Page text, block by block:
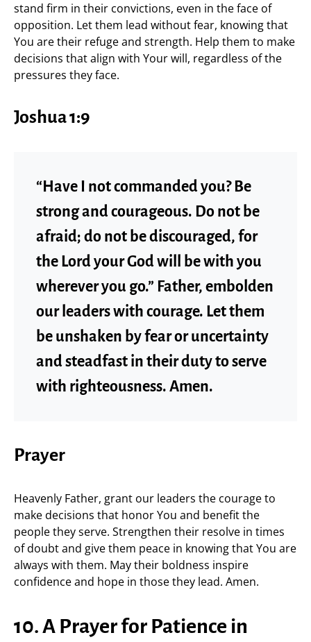
stand firm in their convictions, even in the face of
opposition. Let them lead without fear, knowing that
You are their refuge and strength. Help them to make
decisions that align with Your will, regardless of the
pressures they face.
Joshua 1:9
“Have I not commanded you? Be
strong and courageous. Do not be
afraid; do not be discouraged, for
the Lord your God will be with you
wherever you go.” Father, embolden
our leaders with courage. Let them
be unshaken by fear or uncertainty
and steadfast in their duty to serve
with righteousness. Amen.
Prayer
Heavenly Father, grant our leaders the courage to
make decisions that honor You and benefit the
people they serve. Strengthen their resolve in times
of doubt and give them peace in knowing that You are
always with them. May their boldness inspire
confidence and hope in those they lead. Amen.
10. A Prayer for Patience in